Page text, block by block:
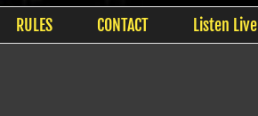
RULES CONTACT Listen Live